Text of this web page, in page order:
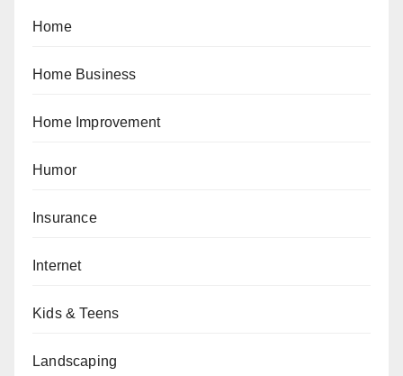
Home
Home Business
Home Improvement
Humor
Insurance
Internet
Kids & Teens
Landscaping